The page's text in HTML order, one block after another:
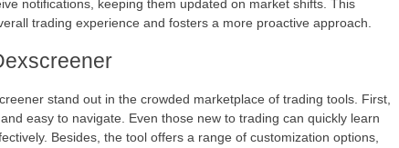
notifications, keeping them updated on market shifts. This
trading experience and fosters a more proactive approach.
stand out in the crowded marketplace of trading tools. First,
easy to navigate. Even those new to trading can quickly learn
Besides, the tool offers a range of customization options,